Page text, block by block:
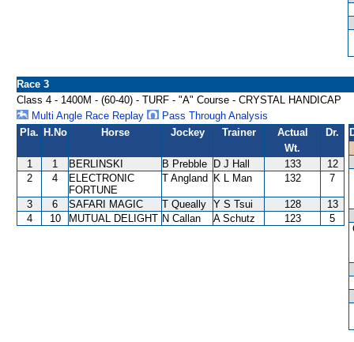
Race 3
Class 4 - 1400M - (60-40) - TURF - "A" Course - CRYSTAL HANDICAP
Multi Angle Race Replay
Pass Through Analysis
Pla. H.No Horse Jockey Trainer
Actual
Wt.
Dr.
1 1 BERLINSKI B Prebble D J Hall 133
12
2
4
ELECTRONIC
FORTUNE
T Angland K L Man 132 7
3 6 SAFARI MAGIC T Queally Y S Tsui 128
13
4
10 MUTUAL DELIGHT N Callan A Schutz 123 5